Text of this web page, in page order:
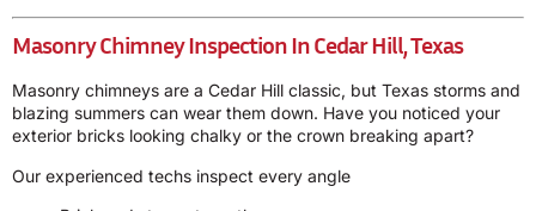
Masonry Chimney Inspection In Cedar Hill, Texas
Masonry chimneys are a Cedar Hill classic, but Texas storms and
blazing summers can wear them down. Have you noticed your
exterior bricks looking chalky or the crown breaking apart?
Our experienced techs inspect every angle